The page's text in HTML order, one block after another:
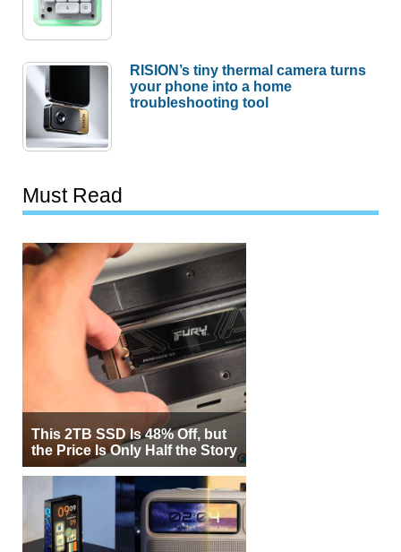
RISION’s tiny thermal camera turns
your phone into a home
troubleshooting tool
Must Read
This 2TB SSD Is 48% Off, but
the Price Is Only Half the Story